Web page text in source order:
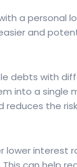
a personal
and
debts with
into a single
reduces the
lower interest